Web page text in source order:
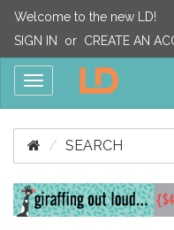
Welcome to the new LD!
SIGN IN
or CREATE AN
Toggle
SEARCH